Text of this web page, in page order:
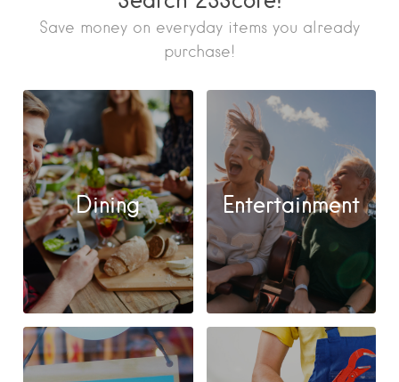
Save money on everyday items you already
purchase!
Dining Entertainment